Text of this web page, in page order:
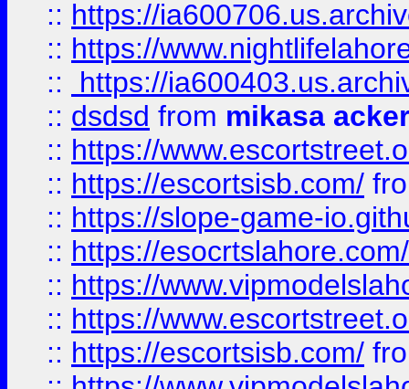
:: https://
:: https://
::
https://
:: dsdsd from mikasa
:: https://
:: https://escortsisb.com/
:: https://slope-game-
:: https://esocrtslahore.com/
:: https://
:: https://
:: https://escortsisb.com/